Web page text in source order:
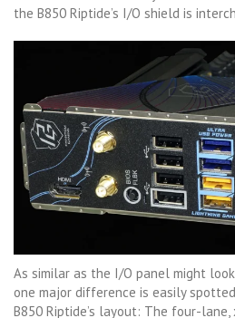
the B850 Riptide’s I/O shield is
As similar as the I/O panel might
one major difference is easily
B850 Riptide’s layout: The four-